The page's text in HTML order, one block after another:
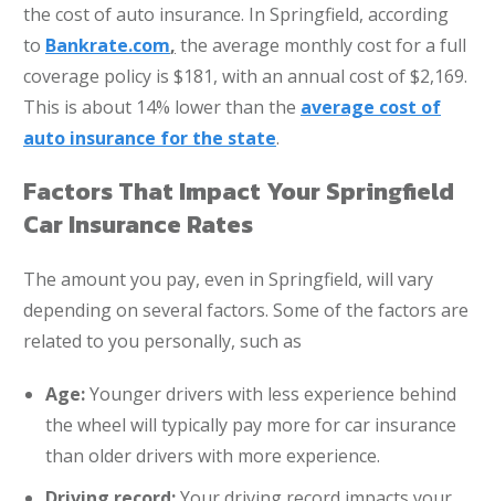
the cost of auto insurance. In Springfield, according
to Bankrate.com, the average monthly cost for a full
coverage policy is $181, with an annual cost of $2,169.
This is about 14% lower than the average cost of
auto insurance for the state.
Factors That Impact Your Springfield
Car Insurance Rates
The amount you pay, even in Springfield, will vary
depending on several factors. Some of the factors are
related to you personally, such as
Age:Younger drivers with less experience behind
the wheel will typically pay more for car insurance
than older drivers with more experience.